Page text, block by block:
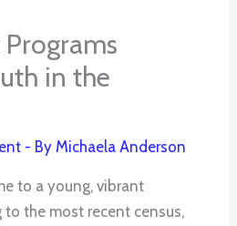
in the
- By Michaela Anderson
to a young, vibrant
the most recent census,